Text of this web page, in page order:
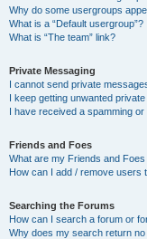
Why do some usergroups
What is a “Default usergroup”?
What is “The team” link?
Private Messaging
I cannot send private
I keep getting unwanted
I have received a spamming
Friends and Foes
What are my Friends and
How can I add / remove users
Searching the Forums
How can I search a forum or
Why does my search return